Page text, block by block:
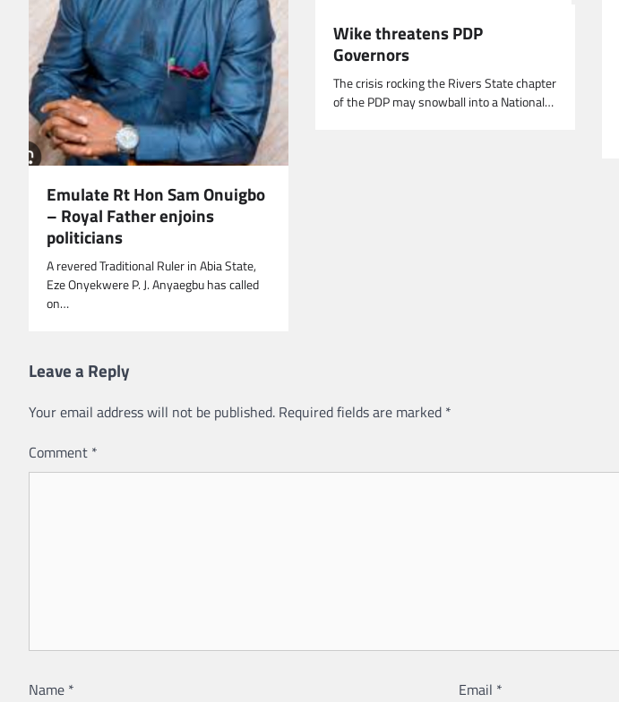
Emulate Rt Hon Sam Onuigbo
– Royal Father enjoins
politicians
A revered Traditional Ruler in Abia State,
Eze Onyekwere P. J. Anyaegbu has called
on…
Wike threatens PDP
Governors
The crisis rocking the Rivers State chapter
of the PDP may snowball into a National…
Leave a Reply
Your email address will not be published. Required fields are marked *
Comment *
Name * Email *